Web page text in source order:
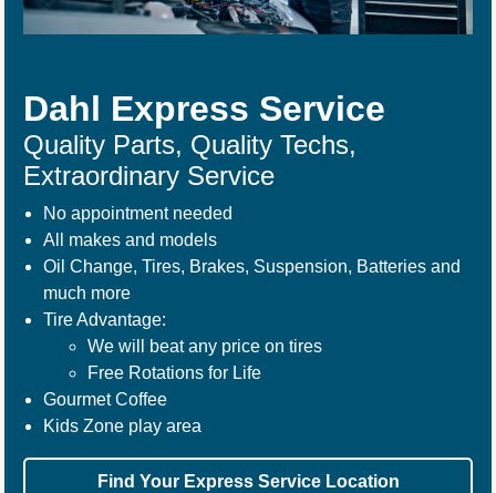
Dahl Express Service
Quality Parts, Quality Techs,
Extraordinary Service
No appointment needed
All makes and models
Oil Change, Tires, Brakes, Suspension, Batteries and
much more
Tire Advantage:
We will beat any price on tires
Free Rotations for Life
Gourmet Coffee
Kids Zone play area
Find Your Express Service Location